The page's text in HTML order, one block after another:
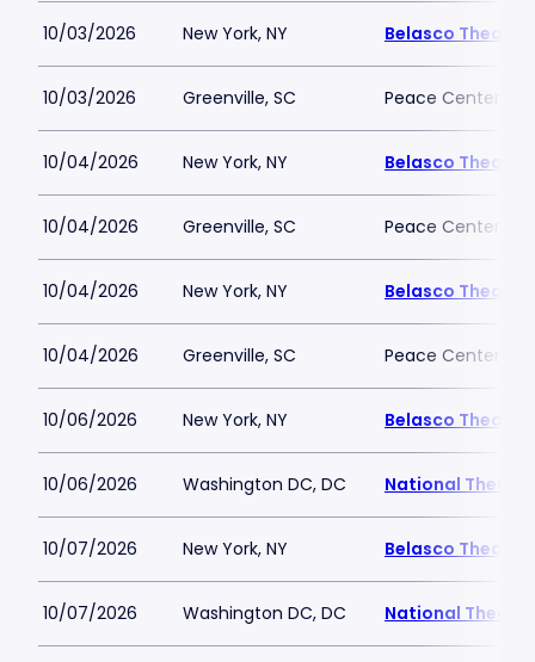
10/03/2026 New York, NY Belasco Theatre
10/03/2026 Greenville, SC Peace Center
10/04/2026 New York, NY Belasco Theatre
10/04/2026 Greenville, SC Peace Center
10/04/2026 New York, NY Belasco Theatre
10/04/2026 Greenville, SC Peace Center
10/06/2026 New York, NY Belasco Theatre
10/06/2026 Washington DC, DC National
10/07/2026 New York, NY Belasco Theatre
10/07/2026 Washington DC, DC National